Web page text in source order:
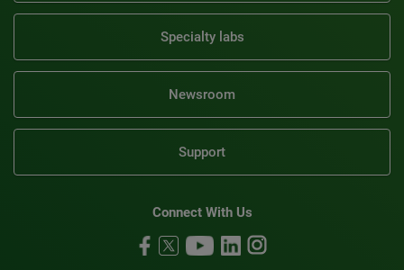
Specialty labs
Newsroom
Support
Connect With Us